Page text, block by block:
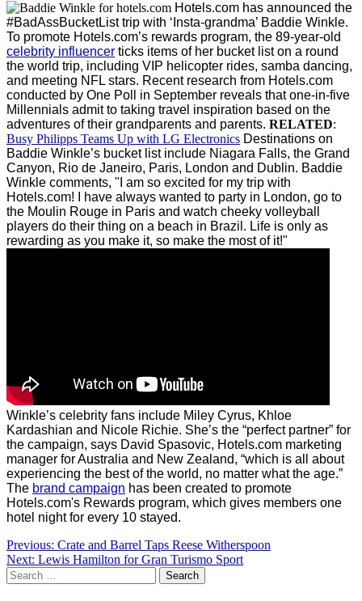
Hotels.com has announced the
#BadAssBucketList trip with ‘Insta-grandma’ Baddie Winkle.
To promote Hotels.com’s rewards program, the 89-year-old
celebrity influencer ticks items of her bucket list on a round
the world trip, including VIP helicopter rides, samba dancing,
and meeting NFL stars. Recent research from Hotels.com
conducted by One Poll in September reveals that one-in-five
Millennials admit to taking travel inspiration based on the
adventures of their grandparents and parents. RELATED:
Busy Philipps Teams Up with LG Electronics Destinations on
Baddie Winkle’s bucket list include Niagara Falls, the Grand
Canyon, Rio de Janeiro, Paris, London and Dublin. Baddie
Winkle comments, "I am so excited for my trip with
Hotels.com! I have always wanted to party in London, go to
the Moulin Rouge in Paris and watch cheeky volleyball
players do their thing on a beach in Brazil. Life is only as
rewarding as you make it, so make the most of it!"
Winkle’s celebrity fans include Miley Cyrus, Khloe
Kardashian and Nicole Richie. She’s the “perfect partner” for
the campaign, says David Spasovic, Hotels.com marketing
manager for Australia and New Zealand, “which is all about
experiencing the best of the world, no matter what the age.”
The brand campaign has been created to promote
Hotels.com's Rewards program, which gives members one
hotel night for every 10 stayed.
Post
navigation
Previous: Crate and Barrel Taps Reese Witherspoon
Next: Lewis Hamilton for Gran Turismo Sport
Search
for: